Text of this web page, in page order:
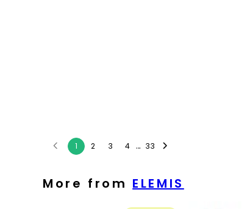
1 2 3 4 ... 33
More from ELEMIS